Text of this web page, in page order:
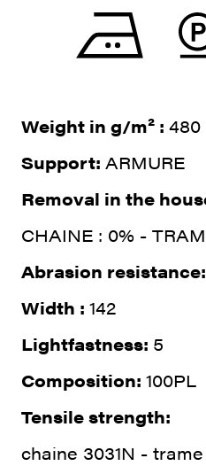
Weight in g/m² : 480
Support: ARMURE
Removal in the
CHAINE : 0% -
Abrasion resistance:
Width : 142
Lightfastness: 5
Composition: 100PL
Tensile strength:
chaine 3031N - trame